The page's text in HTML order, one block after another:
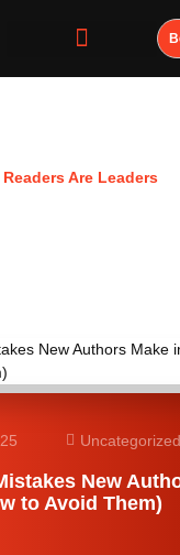
Readers Are Leaders
Uncategorized
New
to Avoid Them)